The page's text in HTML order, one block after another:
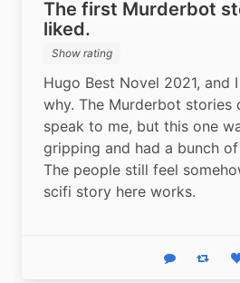
The first Murderbot
liked.
Show rating
Hugo Best Novel 2021, and
why. The Murderbot stories
speak to me, but this one
gripping and had a bunch
The people still feel
scifi story here works.
Reply Boost